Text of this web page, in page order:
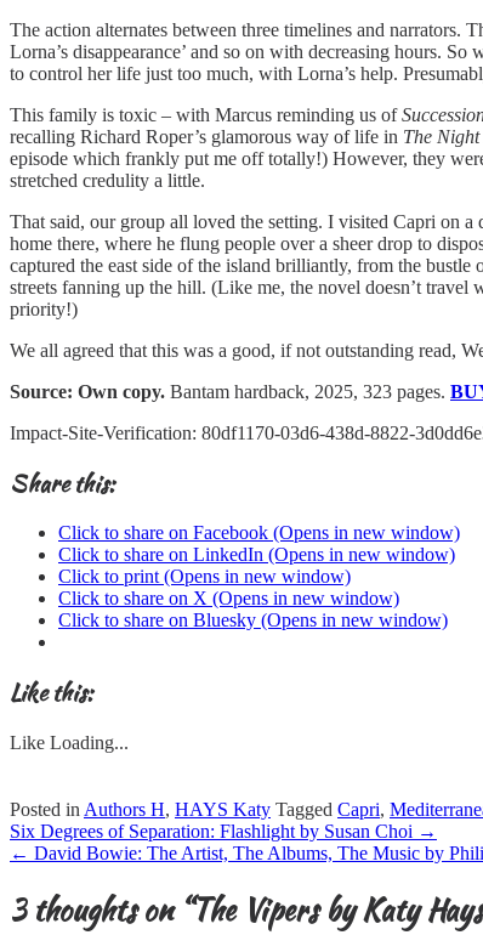
The action alternates between three timelines and narrators.
Lorna’s disappearance’ and so on with decreasing hours.
to control her life just too much, with Lorna’s help.
This family is toxic – with Marcus reminding us of
recalling Richard Roper’s glamorous way of life in The Night
episode which frankly put me off totally!) However, they
stretched credulity a little.
That said, our group all loved the setting. I visited Capri on
home there, where he flung people over a sheer drop to
captured the east side of the island brilliantly, from the
streets fanning up the hill. (Like me, the novel doesn’t
priority!)
We all agreed that this was a good, if not outstanding read,
Source: Own copy. Bantam hardback, 2025, 323 pages.
Impact-Site-Verification: 80df1170-03d6-438d-8822-
Share this:
Click to share on Facebook (Opens in new window)
Click to share on LinkedIn (Opens in new window)
Click to print (Opens in new window)
Click to share on X (Opens in new window)
Click to share on Bluesky (Opens in new window)
Like this:
Like Loading...
Posted in Authors H, HAYS Katy Tagged Capri,
Post
navigation
Six Degrees of Separation: Flashlight by Susan Choi →
← David Bowie: The Artist, The Albums, The Music by
3 thoughts on “The Vipers by Katy Hays